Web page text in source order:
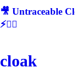
🎥 Untraceable
⚡🕵‍♂
cloak